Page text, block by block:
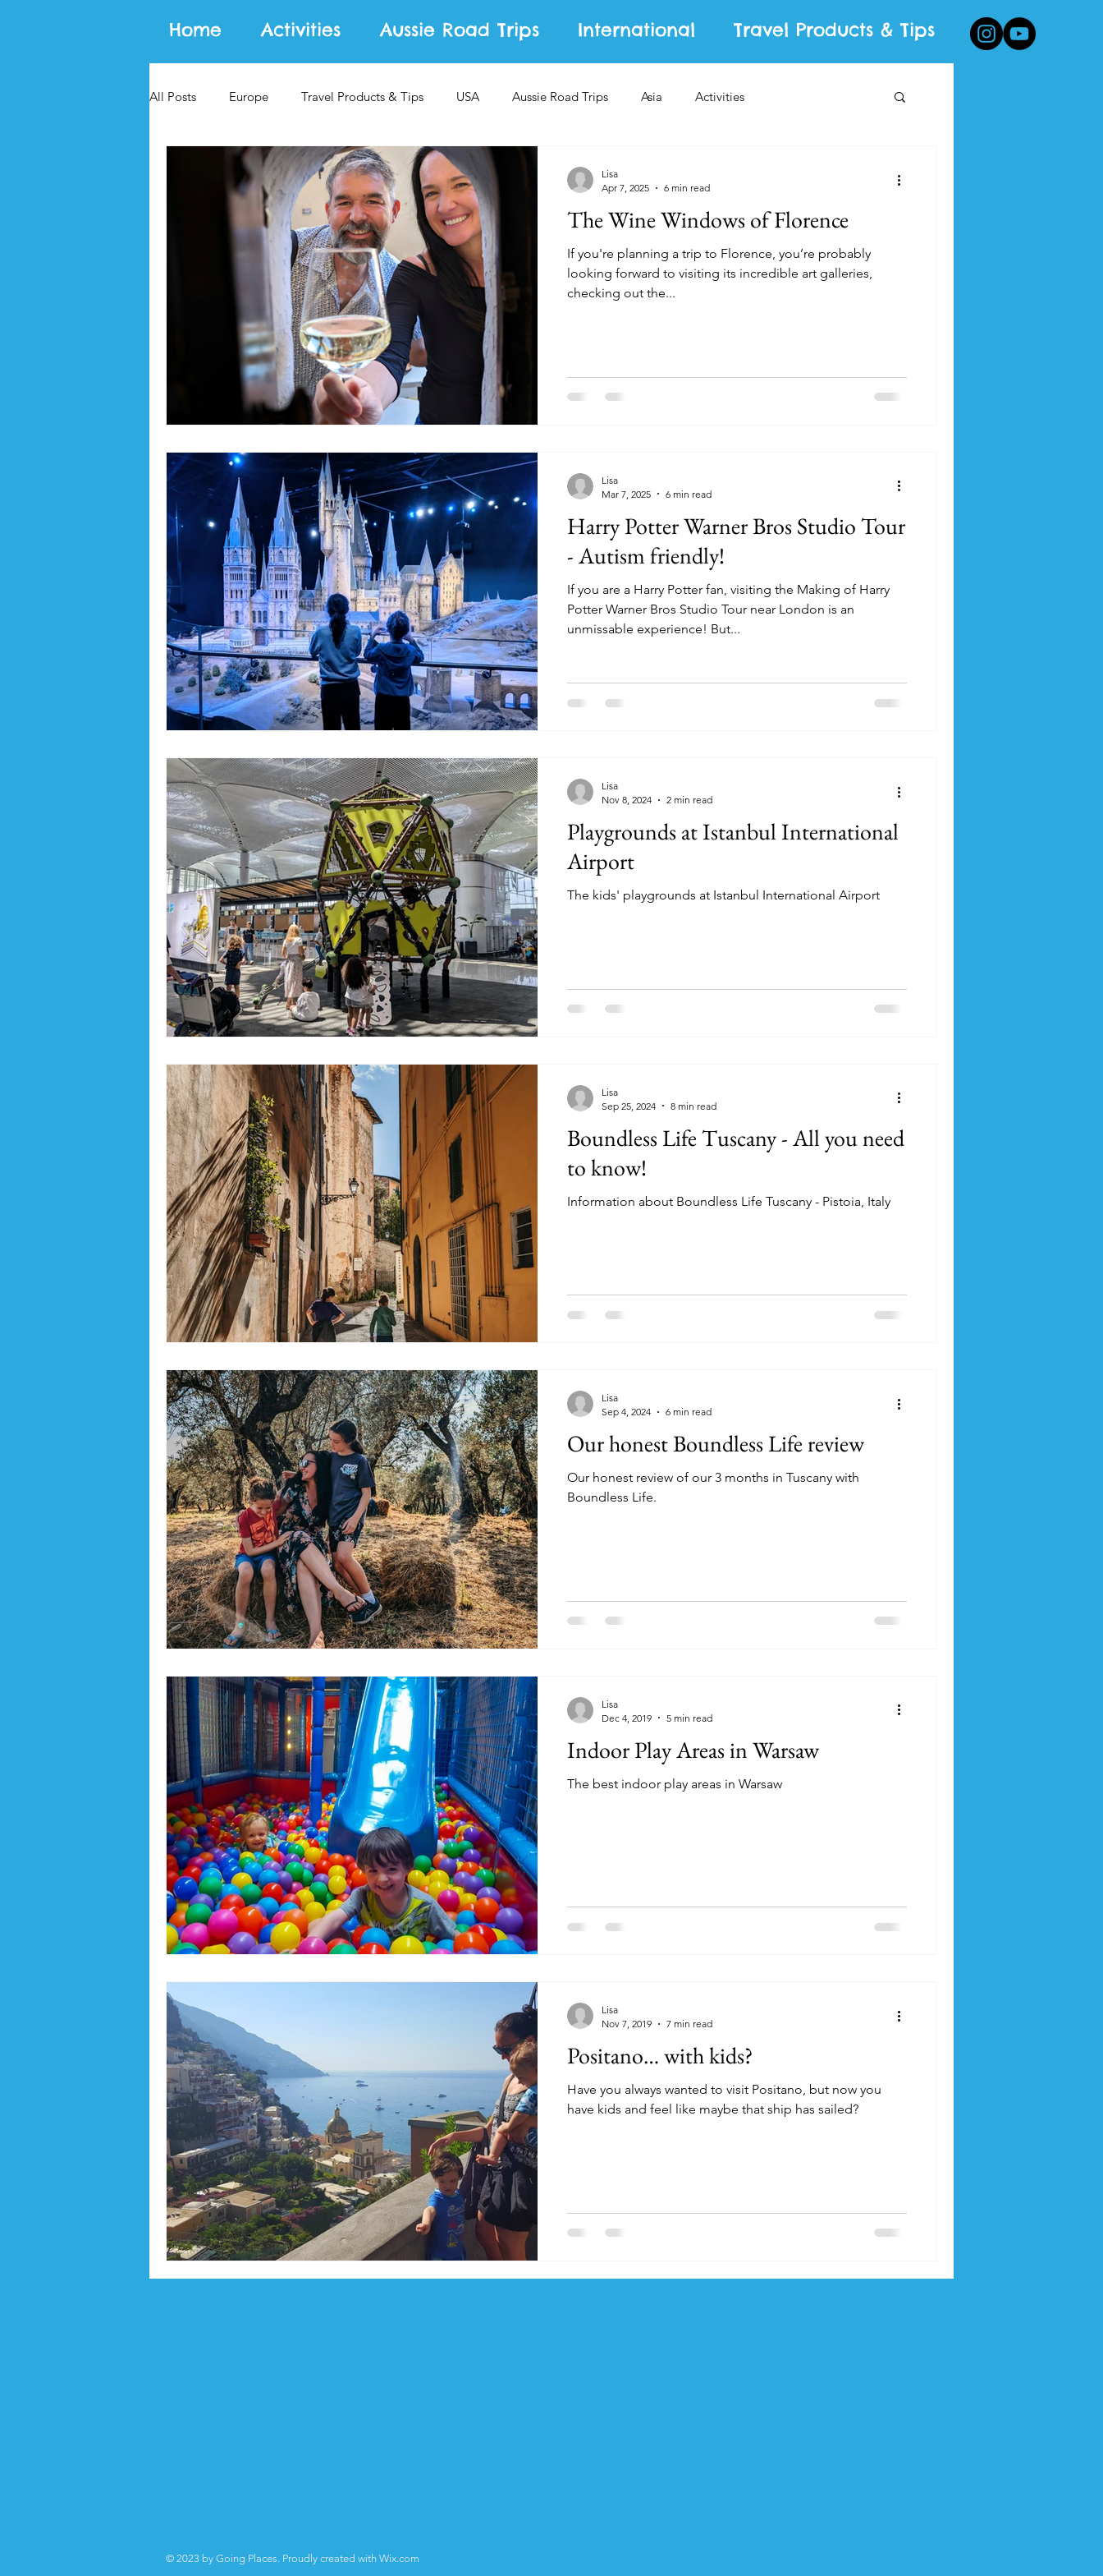
Home Activities Aussie Road Trips International Travel Products & Tips
All Posts Europe Travel Products & Tips USA Aussie Road Trips Asia Activities
The Wine Windows of Florence
If you're planning a trip to Florence, you’re probably
looking forward to visiting its incredible art galleries,
checking out the...
Lisa
Apr 7, 2025
6 min read
Harry Potter Warner Bros Studio Tour
- Autism friendly!
If you are a Harry Potter fan, visiting the Making of Harry
Potter Warner Bros Studio Tour near London is an
unmissable experience! But...
Lisa
Mar 7, 2025
6 min read
Playgrounds at Istanbul International
Airport
The kids' playgrounds at Istanbul International Airport
Lisa
Nov 8, 2024
2 min read
Boundless Life Tuscany - All you need
to know!
Information about Boundless Life Tuscany - Pistoia, Italy
Lisa
Sep 25, 2024
8 min read
Our honest Boundless Life review
Our honest review of our 3 months in Tuscany with
Boundless Life.
Lisa
Sep 4, 2024
6 min read
Indoor Play Areas in Warsaw
The best indoor play areas in Warsaw
Lisa
Dec 4, 2019
5 min read
Positano… with kids?
Have you always wanted to visit Positano, but now you
have kids and feel like maybe that ship has sailed?
Lisa
Nov 7, 2019
7 min read
© 2023 by Going Places. Proudly created with Wix.com